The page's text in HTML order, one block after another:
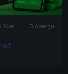
25k limit
▶ Driving
Available
Vue 0 Aperçu
et